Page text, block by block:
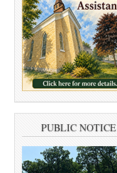
PUBLIC NOTICE